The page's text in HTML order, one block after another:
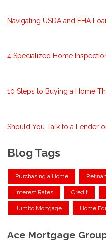
Navigating USDA and FHA
4 Specialized Home
10 Steps to Buying a Home
Should You Talk to a Lender
Blog Tags
Purchasing a Home
Interest Rates Credit
Jumbo Mortgage Home
Ace Mortgage